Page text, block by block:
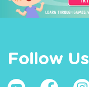
Follow Us